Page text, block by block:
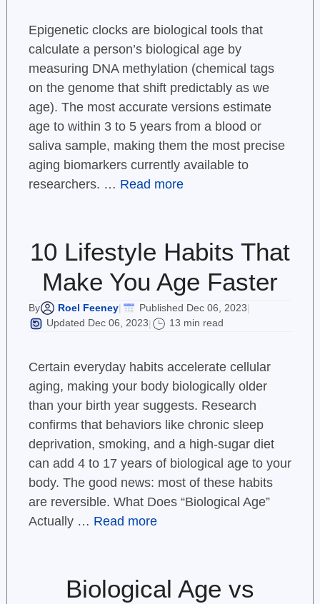
Epigenetic clocks are biological tools that
calculate a person’s biological age by
measuring DNA methylation (chemical tags
on the genome that shift predictably as we
age). The most accurate versions estimate
age to within 3 to 5 years from a blood or
saliva sample, making them the most precise
aging biomarkers currently available to
researchers. … Read more
10 Lifestyle Habits That
Make You Age Faster
By Roel Feeney| Published Dec 06, 2023|
Updated Dec 06, 2023| 13 min read
Certain everyday habits accelerate cellular
aging, making your body biologically older
than your birth year suggests. Research
confirms that behaviors like chronic sleep
deprivation, smoking, and a high-sugar diet
can add 4 to 17 years of biological age to your
body. The good news: most of these habits
are reversible. What Does “Biological Age”
Actually … Read more
Biological Age vs